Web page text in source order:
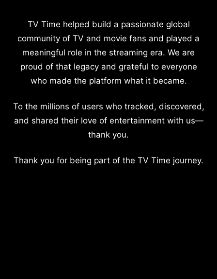
TV Time helped build a passionate global
community of TV and movie fans and played a
meaningful role in the streaming era. We are
proud of that legacy and grateful to everyone
who made the platform what it became.
To the millions of users who tracked, discovered,
and shared their love of entertainment with us—
thank you.
Thank you for being part of the TV Time journey.